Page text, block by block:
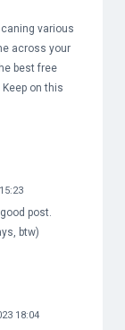
various
across your
best free
on this
post.
btw)
18:04